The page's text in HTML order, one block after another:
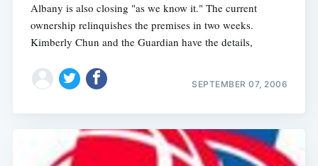
Albany is also closing "as we know it." The current
ownership relinquishes the premises in two weeks.
Kimberly Chun and the Guardian have the details,
SEPTEMBER 07, 2006